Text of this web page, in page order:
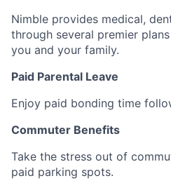
Nimble provides medical,
through several premier
you and your family.
Paid Parental Leave
Enjoy paid bonding time
Commuter Benefits
Take the stress out of
paid parking spots.